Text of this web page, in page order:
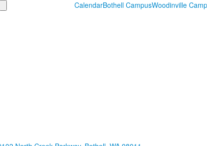
CalendarBothell CampusWoodinville